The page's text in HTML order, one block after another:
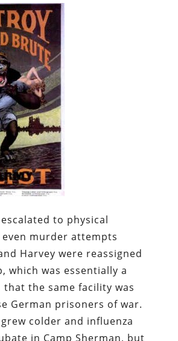
to physical
murder attempts
Harvey were reassigned
which was essentially a
that the same facility was
German prisoners of war.
colder and influenza
in Camp Sherman, but